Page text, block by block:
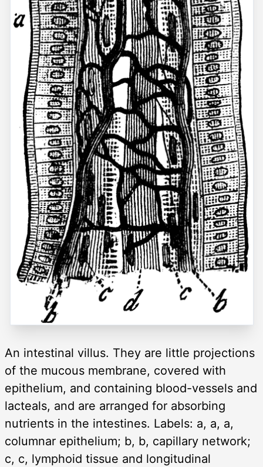
An intestinal villus. They are little projections
of the mucous membrane, covered with
epithelium, and containing blood-vessels and
lacteals, and are arranged for absorbing
nutrients in the intestines. Labels: a, a, a,
columnar epithelium; b, b, capillary network;
c, c, lymphoid tissue and longitudinal